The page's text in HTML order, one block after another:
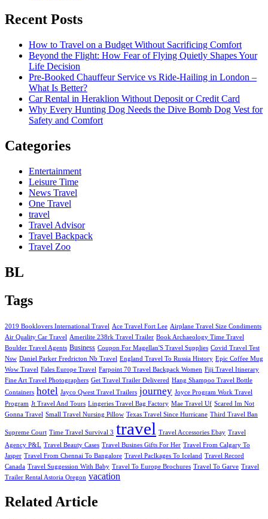
Recent Posts
How to Travel on a Budget Without Sacrificing Comfort
Beyond the Flight: How Fear of Flying Quietly Shapes Your
Life Decision
Pre-Booked Chauffeur Service vs Ride-Hailing in London –
What Is Better?
Car Rental in Heraklion Without Deposit or Credit Card
Why Every Hunting Dog Needs the Dive Bomb Dog Vest for
Safety and Comfort
Categories
Entertainment
Leisure Time
News Travel
One Travel
travel
Travel Advisor
Travel Backpack
Travel Zoo
BL
Tags
2019 Booklovers International Travel Ace Travel Fort Lee Airplane Travel Size Condiments
Air Quality Car Travel Amerilite 238rk Travel Trailer Book Archaeology Time Travel
Boulder Travel Agents Business Coupon For Magellan'S Travel Supplies Covid Travel Test
Nsw Daniel Parker Fredricton Nb Travel England Travel To Russia History Epic Coffee Mug
Wow Travel Fales Europe Travel Farpoint 70 Travel Backpack Women Fiji Travel Itinerary
Fine Art Travel Photographers Get Travel Trailer Delivered Hang Shampoo Travel Bottle
Containers hotel Jayco Qwest Travel Trailers journey Joyce Program Work Travel
Program Jt Travel And Tours Lingeries Travel Bag Factory Mae Travel Uf Scared Im Not
Gonna Travel Small Travel Nursing Pillow Texas Travel Since Hurricane Third Travel Ban
Supreme Court Time Travel Survival 3 travel Travel Accessories Ebay Travel
Agency P&L Travel Beauty Cases Travel Busines Gifts For Her Travel From Calgary To
Jasper Travel From Chennai To Bangalore Travel Paclkages To Iceland Travel Record
Canada Travel Suggession With Baby Travel To Europe Brochures Travel To Garve Travel
Trailer Rental Astoria Oregon vacation
Related Article